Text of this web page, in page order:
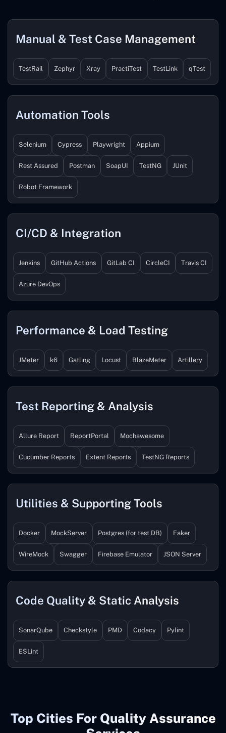
Manual & Test Case Management
TestRail Zephyr Xray PractiTest TestLink qTest
Automation Tools
Selenium Cypress Playwright Appium
Rest Assured Postman SoapUI TestNG JUnit
Robot Framework
CI/CD & Integration
Jenkins GitHub Actions GitLab CI CircleCI Travis CI
Azure DevOps
Performance & Load Testing
JMeter k6 Gatling Locust BlazeMeter Artillery
Test Reporting & Analysis
Allure Report ReportPortal Mochawesome
Cucumber Reports Extent Reports TestNG Reports
Utilities & Supporting Tools
Docker MockServer Postgres (for test DB) Faker
WireMock Swagger Firebase Emulator JSON Server
Code Quality & Static Analysis
SonarQube Checkstyle PMD Codacy Pylint
ESLint
Top Cities For Quality Assurance